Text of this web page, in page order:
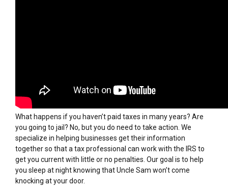
What happens if you haven’t paid taxes in many years? Are
you going to jail? No, but you do need to take action. We
specialize in helping businesses get their information
together so that a tax professional can work with the IRS to
get you current with little or no penalties. Our goal is to help
you sleep at night knowing that Uncle Sam won’t come
knocking at your door.